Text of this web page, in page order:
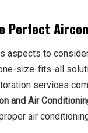
Perfect
aspects to
size-fits-all
services
and Air
air